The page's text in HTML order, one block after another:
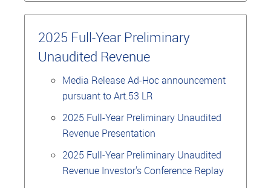
2025 Full-Year Preliminary
Unaudited Revenue
Media Release Ad-Hoc announcement
pursuant to Art.53 LR
2025 Full-Year Preliminary Unaudited
Revenue Presentation
2025 Full-Year Preliminary Unaudited
Revenue Investor's Conference Replay